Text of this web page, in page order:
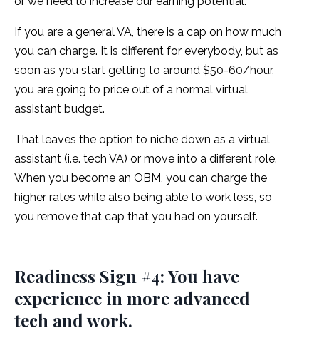
If you are a general VA, there is a cap on how much
you can charge. It is different for everybody, but as
soon as you start getting to around $50-60/hour,
you are going to price out of a normal virtual
assistant budget.
That leaves the option to niche down as a virtual
assistant (i.e. tech VA) or move into a different role.
When you become an OBM, you can charge the
higher rates while also being able to work less, so
you remove that cap that you had on yourself.
Readiness Sign #4: You have
experience in more advanced
tech and work.